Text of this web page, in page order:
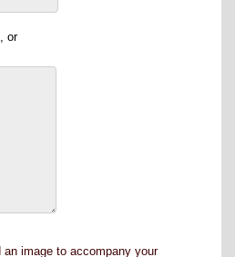
or
image to accompany your